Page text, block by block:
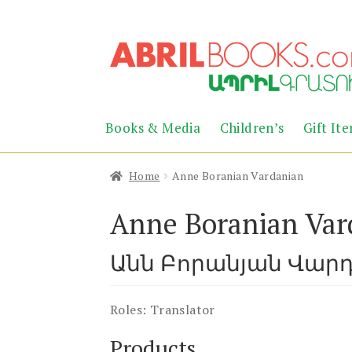
to
navigation
to
content
Books & Media Children’s Gift
Home Anne Boranian Vardanian
Anne Boranian
Անն Բորանյան
Roles: Translator